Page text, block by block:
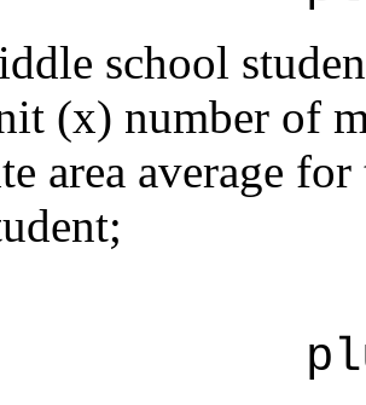
school
(x) number of
area average